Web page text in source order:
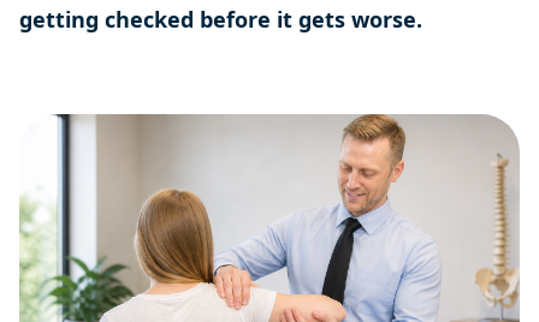
getting checked before it gets worse.